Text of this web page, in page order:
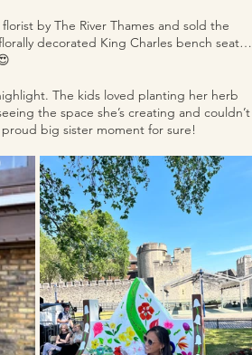
by The River Thames and sold the
decorated King Charles bench seat…
The kids loved planting her herb
the space she’s creating and couldn’t
big sister moment for sure!